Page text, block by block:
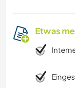
Etwas